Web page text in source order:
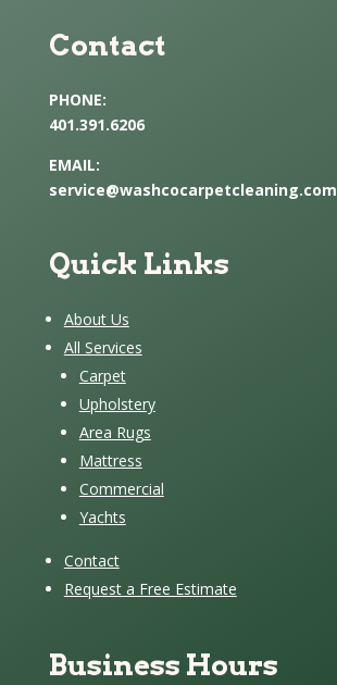
Contact
PHONE:
401.391.6206
EMAIL:
service@washcocarpetcleaning.com
Quick Links
About Us
All Services
Carpet
Upholstery
Area Rugs
Mattress
Commercial
Yachts
Contact
Request a Free Estimate
Business Hours